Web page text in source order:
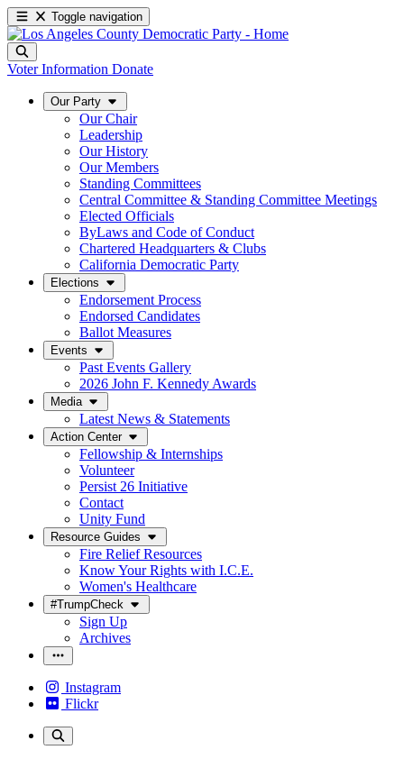
Toggle navigation
Voter Information Donate
Our Party
Our Chair
Leadership
Our History
Our Members
Standing Committees
Central Committee & Standing Committee Meetings
Elected Officials
ByLaws and Code of Conduct
Chartered Headquarters & Clubs
California Democratic Party
Elections
Endorsement Process
Endorsed Candidates
Ballot Measures
Events
Past Events Gallery
2026 John F. Kennedy Awards
Media
Latest News & Statements
Action Center
Fellowship & Internships
Volunteer
Persist 26 Initiative
Contact
Unity Fund
Resource Guides
Fire Relief Resources
Know Your Rights with I.C.E.
Women's Healthcare
#TrumpCheck
Sign Up
Archives
Instagram
Flickr